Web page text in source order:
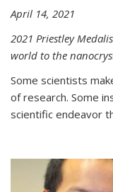
April 14, 2021
2021 Priestley
world to the
Some scientists
of research. Some
scientific endeavor